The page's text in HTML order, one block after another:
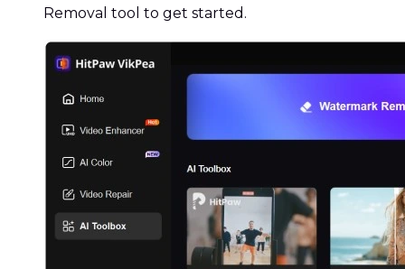
Removal tool to get started.